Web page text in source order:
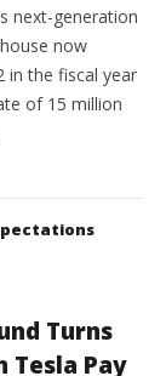
next-generation
now
in the fiscal year
of 15 million
Turns
Tesla Pay